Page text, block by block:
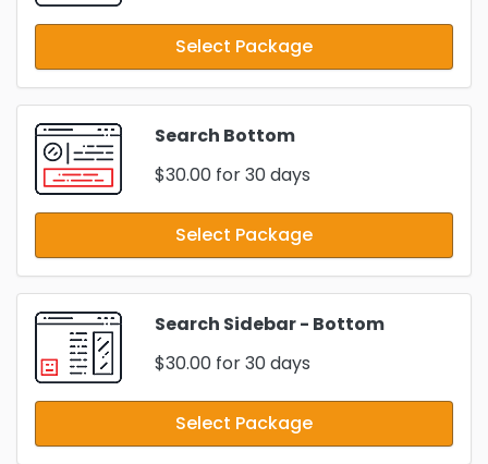
Select Package
Search Bottom
$30.00 for 30 days
Select Package
Search Sidebar - Bottom
$30.00 for 30 days
Select Package